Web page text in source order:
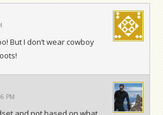
But I don’t wear cowboy
PM